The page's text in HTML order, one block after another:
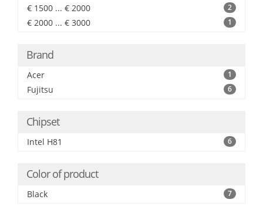
€ 1500 ... € 2000 2
€ 2000 ... € 3000 1
Brand
Acer 1
Fujitsu 6
Chipset
Intel H81 6
Color of product
Black 7